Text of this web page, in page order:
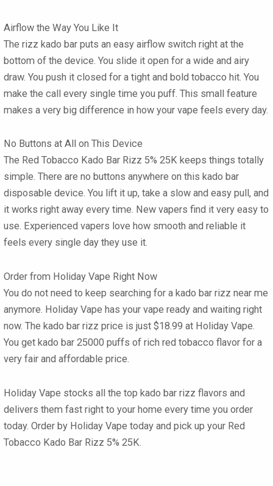
Airflow the Way You Like It
The rizz kado bar puts an easy airflow switch right at the
bottom of the device. You slide it open for a wide and airy
draw. You push it closed for a tight and bold tobacco hit. You
make the call every single time you puff. This small feature
makes a very big difference in how your vape feels every day.
No Buttons at All on This Device
The Red Tobacco Kado Bar Rizz 5% 25K keeps things totally
simple. There are no buttons anywhere on this kado bar
disposable device. You lift it up, take a slow and easy pull, and
it works right away every time. New vapers find it very easy to
use. Experienced vapers love how smooth and reliable it
feels every single day they use it.
Order from Holiday Vape Right Now
You do not need to keep searching for a kado bar rizz near me
anymore. Holiday Vape has your vape ready and waiting right
now. The kado bar rizz price is just $18.99 at Holiday Vape.
You get kado bar 25000 puffs of rich red tobacco flavor for a
very fair and affordable price.
Holiday Vape stocks all the top kado bar rizz flavors and
delivers them fast right to your home every time you order
today. Order by Holiday Vape today and pick up your Red
Tobacco Kado Bar Rizz 5% 25K.